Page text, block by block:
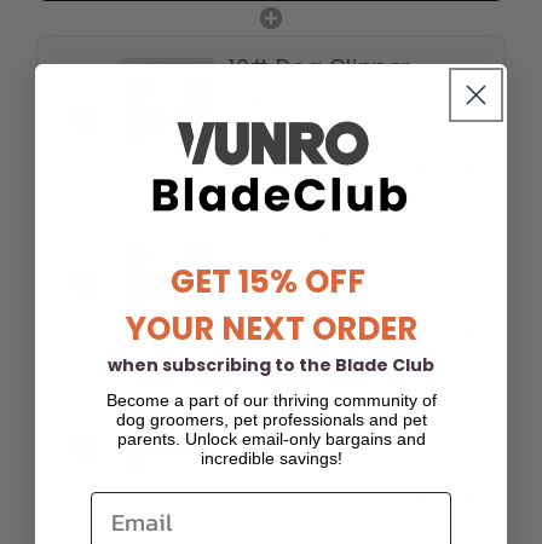
10# Dog Clipper
-20% $25.95
Blade (1.2 mm)
-20%
$20.76
30# Dog Clipper
Blade (0.5 mm)
$20.76
GET 15% OFF
YOUR NEXT ORDER
when subscribing to the Blade Club
Become a part of our thriving community of
dog groomers, pet professionals and pet
parents. Unlock email-only bargains and
incredible savings!